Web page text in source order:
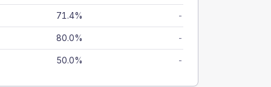
71.4% -
80.0% -
50.0% -